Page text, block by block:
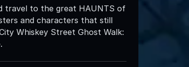
travel to the great HAUNTS of
and characters that still
Whiskey Street Ghost Walk: